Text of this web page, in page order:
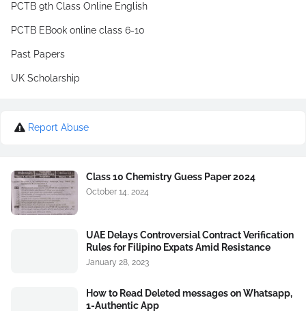
PCTB 9th Class Online English
PCTB EBook online class 6-10
Past Papers
UK Scholarship
Report Abuse
Class 10 Chemistry Guess Paper 2024
October 14, 2024
UAE Delays Controversial Contract Verification
Rules for Filipino Expats Amid Resistance
January 28, 2023
How to Read Deleted messages on Whatsapp,
1-Authentic App